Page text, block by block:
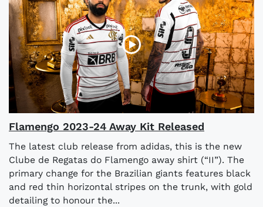
Flamengo 2023-24 Away Kit Released
The latest club release from adidas, this is the new
Clube de Regatas do Flamengo away shirt (“II”). The
primary change for the Brazilian giants features black
and red thin horizontal stripes on the trunk, with gold
detailing to honour the...